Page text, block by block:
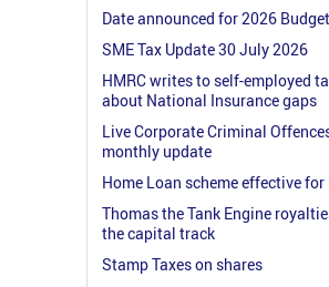
Date announced for 2026 Budget
SME Tax Update 30 July 2026
HMRC writes to self-employed
about National Insurance gaps
Live Corporate Criminal
monthly update
Home Loan scheme effective for
Thomas the Tank Engine
the capital track
Stamp Taxes on shares